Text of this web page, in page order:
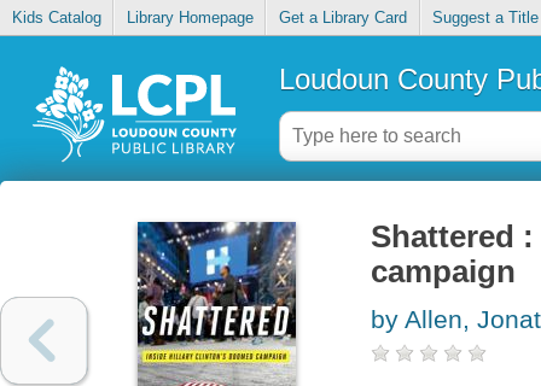
Kids Catalog Library Homepage Get a Library Card Suggest a Title
Loudoun County
Shattered
campaign
by Allen,